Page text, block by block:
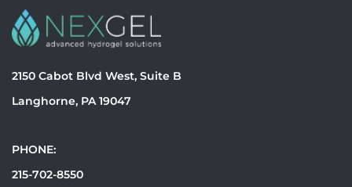
2150 Cabot Blvd West, Suite B
Langhorne, PA 19047
PHONE:
215-702-8550